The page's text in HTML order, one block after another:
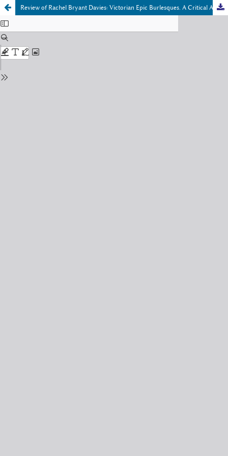
Review of Rachel Bryant Davies: Victorian Epic Burlesques. A Critical Anthology of Nineteenth-Century Theatrical Entertainments after Homer